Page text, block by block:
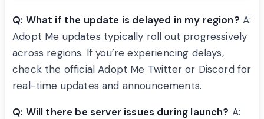
Q: What if the update is delayed in my region? A:
Adopt Me updates typically roll out progressively
across regions. If you’re experiencing delays,
check the official Adopt Me Twitter or Discord for
real-time updates and announcements.
Q: Will there be server issues during launch? A: